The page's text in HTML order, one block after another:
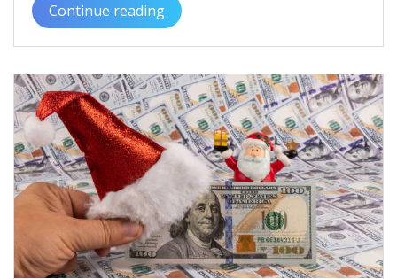
Continue reading
“Understanding
Christmas
Loans
with
Bad
Credit
and
Their
Benefits”